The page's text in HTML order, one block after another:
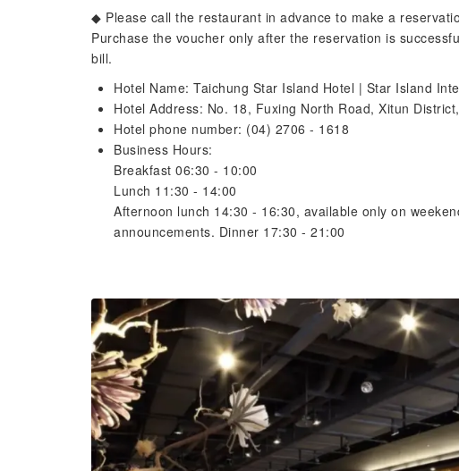
◆ Please call the restaurant in advance to make a
Purchase the voucher only after the reservation is
bill.
Hotel Name: Taichung Star Island Hotel | Star Island
Hotel Address: No. 18, Fuxing North Road, Xitun
Hotel phone number: (04) 2706 - 1618
Business Hours:
Breakfast 06:30 - 10:00
Lunch 11:30 - 14:00
Afternoon lunch 14:30 - 16:30, available only on
announcements. Dinner 17:30 - 21:00